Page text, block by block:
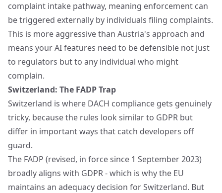
complaint intake pathway, meaning enforcement can
be triggered externally by individuals filing complaints.
This is more aggressive than Austria's approach and
means your AI features need to be defensible not just
to regulators but to any individual who might
complain.
Switzerland: The FADP Trap
Switzerland is where DACH compliance gets genuinely
tricky, because the rules look similar to GDPR but
differ in important ways that catch developers off
guard.
The FADP (revised, in force since 1 September 2023)
broadly aligns with GDPR - which is why the EU
maintains an adequacy decision for Switzerland. But